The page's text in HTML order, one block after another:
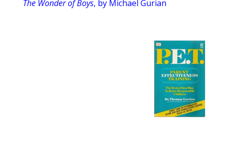
The Wonder of Boys, by Michael Gurian